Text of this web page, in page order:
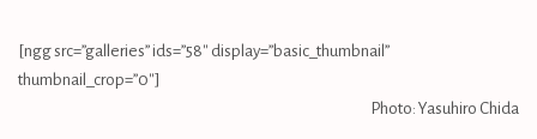
[ngg src=”galleries” ids=”58″ display=”basic_thumbnail”
thumbnail_crop=”0″]
Photo: Yasuhiro Chida